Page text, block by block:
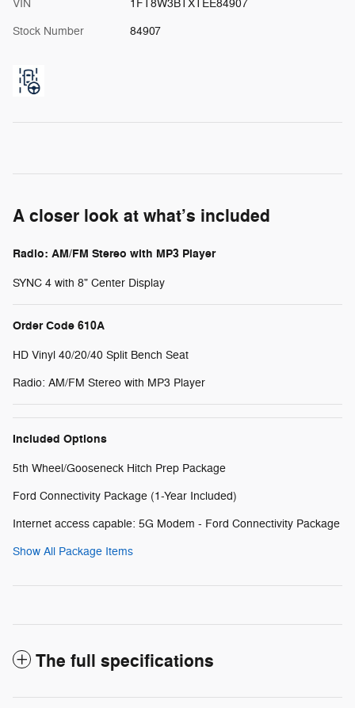
VIN 1FT8W3BTXTEE84907
Stock Number 84907
A closer look at what’s included
Radio: AM/FM Stereo with MP3 Player
SYNC 4 with 8" Center Display
Order Code 610A
HD Vinyl 40/20/40 Split Bench Seat
Radio: AM/FM Stereo with MP3 Player
Included Options
5th Wheel/Gooseneck Hitch Prep Package
Ford Connectivity Package (1-Year Included)
Internet access capable: 5G Modem - Ford Connectivity Package
Show All Package Items
The full specifications